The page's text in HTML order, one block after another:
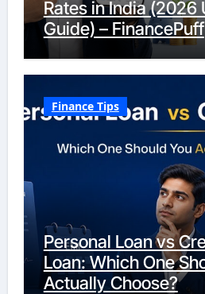
Rates in India (2026
Guide) – FinancePuff
Finance Tips
Personal Loan vs
Loan: Which One
Actually Choose?